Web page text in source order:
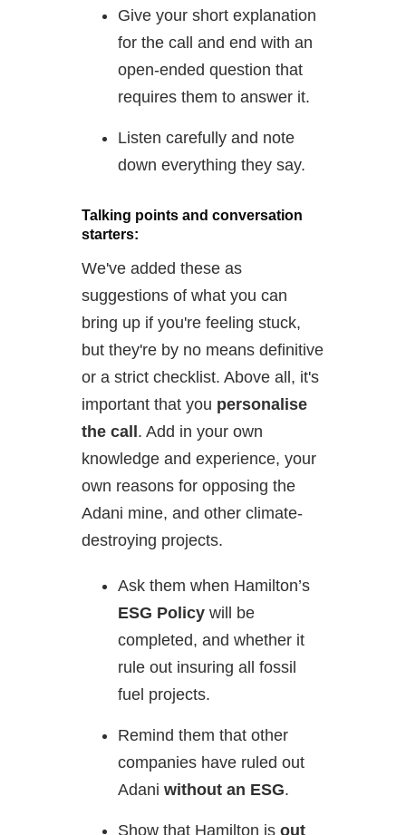
Give your short explanation
for the call and end with an
open-ended question that
requires them to answer it.
Listen carefully and note
down everything they say.
Talking points and conversation
starters:
We've added these as
suggestions of what you can
bring up if you're feeling stuck,
but they're by no means definitive
or a strict checklist. Above all, it's
important that you personalise
the call. Add in your own
knowledge and experience, your
own reasons for opposing the
Adani mine, and other climate-
destroying projects.
Ask them when Hamilton’s
ESG Policywill be
completed, and whether it
rule out insuring all fossil
fuel projects.
Remind them that other
companies have ruled out
Adani without an ESG.
Show that Hamilton is out